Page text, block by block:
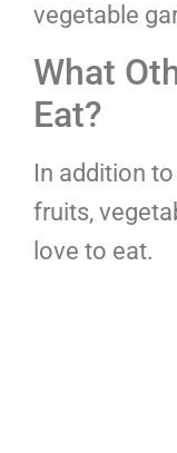
vegetable
What
Eat?
In addition
fruits,
love to eat.